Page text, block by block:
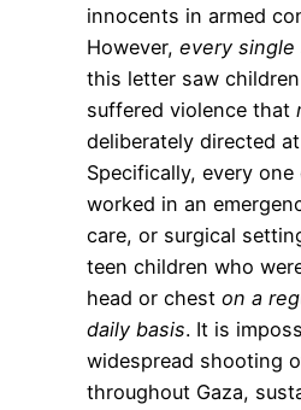
innocents in armed
However, every single
this letter saw
suffered violence that
deliberately directed
Specifically, every
worked in an
care, or surgical
teen children who
head or chest on a
daily basis. It is
widespread shooting
throughout Gaza,